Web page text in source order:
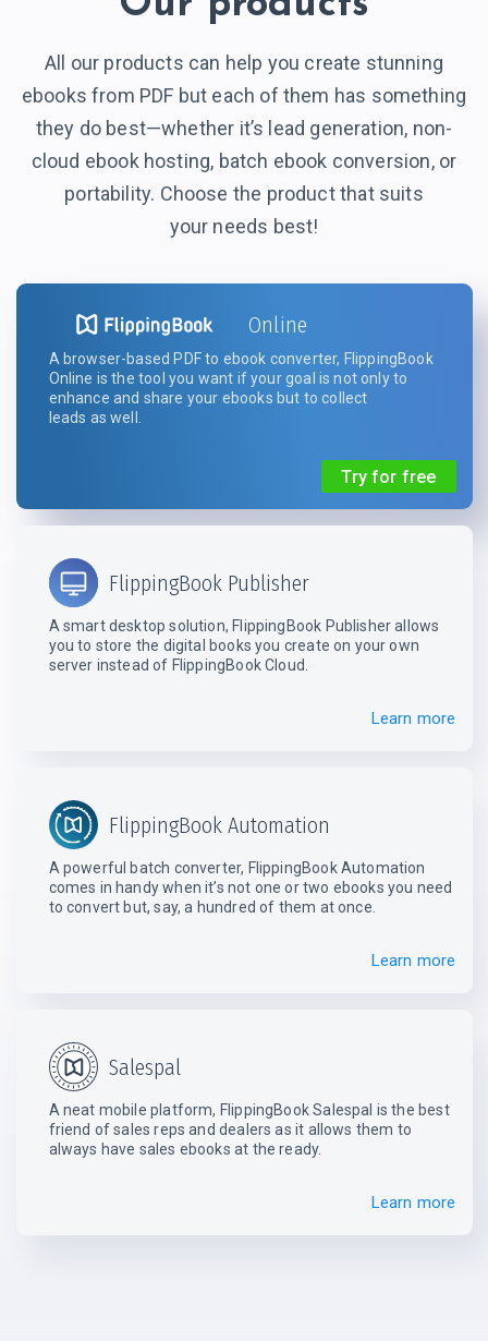
All our products can help you create stunning
ebooks from PDF but each of them has something
they do best—whether it’s lead generation, non-
cloud ebook hosting, batch ebook conversion, or
portability. Choose the product that suits
your needs best!
Online
A browser-based PDF to ebook converter, FlippingBook
Online is the tool you want if your goal is not only to
enhance and share your ebooks but to collect
leads as well.
Try for free
FlippingBook Publisher
A smart desktop solution, FlippingBook Publisher allows
you to store the digital books you create on your own
server insteadof FlippingBook Cloud.
Learn more
FlippingBook Automation
A powerful batch converter, FlippingBook Automation
comes in handy when it’s not one or two ebooks you need
to convert but, say, a hundredof them at once.
Learn more
Salespal
A neat mobile platform, FlippingBook Salespal is the best
friend of sales reps and dealers as it allows them to
always have sales ebooks at the ready.
Learn more